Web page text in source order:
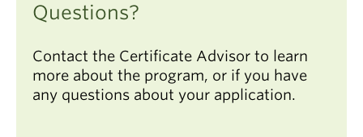
Questions?
Contact the Certificate Advisor to learn
more about the program, or if you have
any questions about your application.